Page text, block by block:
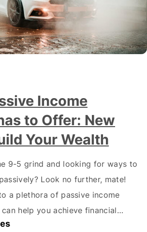
Income
to Offer: New
Your Wealth
9-5 grind and looking for ways to
Look no further, mate!
a plethora of passive income
help you achieve financial
we dive into the best passive